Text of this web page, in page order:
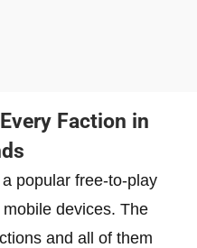
Faction in
popular free-to-play
devices. The
and all of them